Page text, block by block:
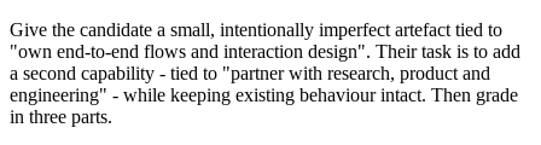
Give the candidate a small, intentionally imperfect artefact tied to
"own end-to-end flows and interaction design". Their task is to add
a second capability - tied to "partner with research, product and
engineering" - while keeping existing behaviour intact. Then grade
in three parts.